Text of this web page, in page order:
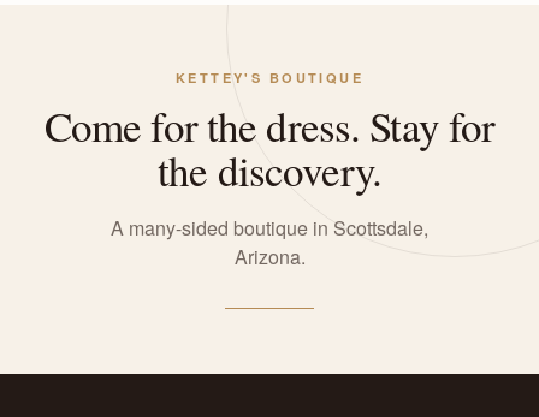
KETTEY'S BOUTIQUE
Come for the dress. Stay for
the discovery.
A many-sided boutique in Scottsdale,
Arizona.